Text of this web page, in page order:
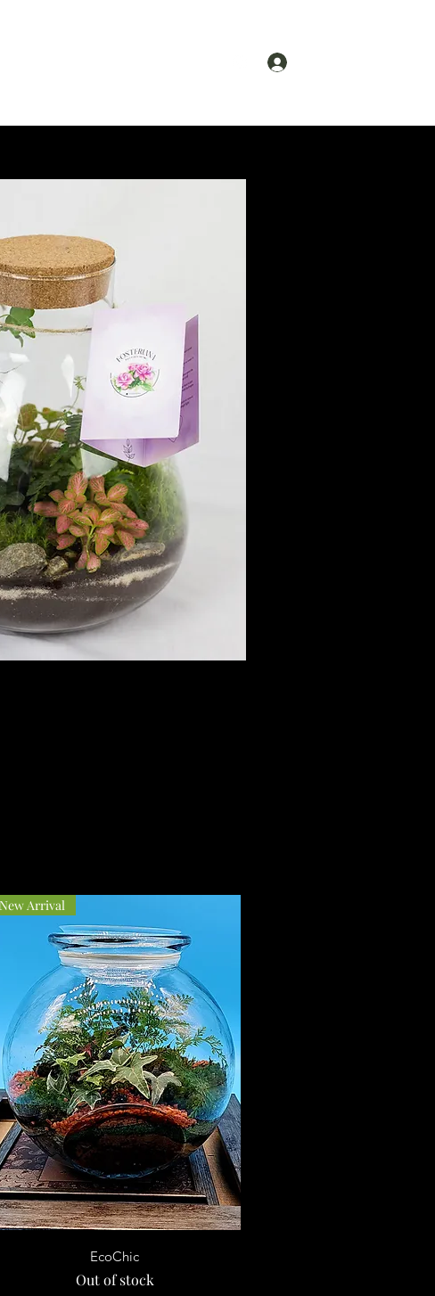
Quick View
New Arrival
EcoChic
Out of stock